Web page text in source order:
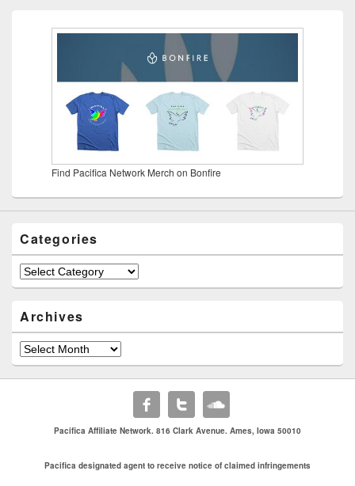
Find Pacifica Network Merch on Bonfire
Categories
Categories
Archives
Archives
Pacifica Affiliate Network. 816 Clark Avenue. Ames, Iowa 50010
Pacifica designated agent to receive notice of claimed infringements